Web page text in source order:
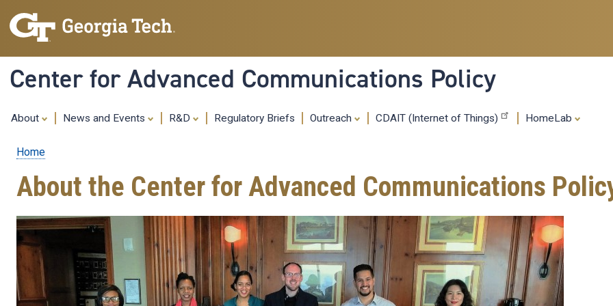
content
Center for Advanced Communications Policy
About News and Events R&D Regulatory Briefs Outreach CDAIT (Internet of Things) HomeLab
Breadcrumb
Home
About the Center for Advanced Communications